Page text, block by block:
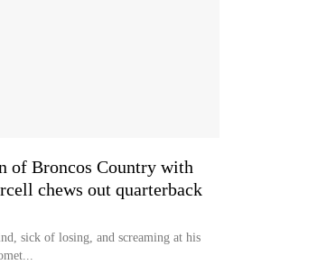
of Broncos Country with
chews out quarterback
sick of losing, and screaming at his